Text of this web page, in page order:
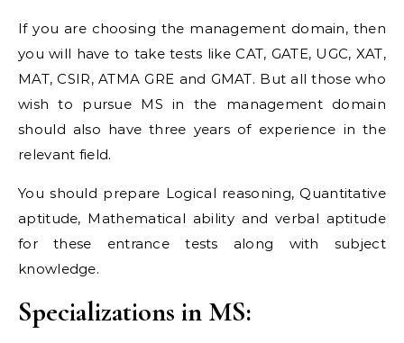
If you are choosing the management domain, then
you will have to take tests like CAT, GATE, UGC, XAT,
MAT, CSIR, ATMA GRE and GMAT. But all those who
wish to pursue MS in the management domain
should also have three years of experience in the
relevant field.
You should prepare Logical reasoning, Quantitative
aptitude, Mathematical ability and verbal aptitude
for these entrance tests along with subject
knowledge.
Specializations in MS: